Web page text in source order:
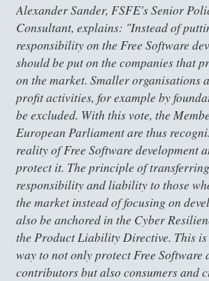
Alexander Sander, FSFE's Senior
Consultant, explains: "Instead of
responsibility on the Free Software
should be put on the companies that
on the market. Smaller organisations
profit activities, for example by
be excluded. With this vote, the
European Parliament are thus
reality of Free Software development
protect it. The principle of transferring
responsibility and liability to those
the market instead of focusing on
also be anchored in the Cyber
the Product Liability Directive. This
way to not only protect Free Software
contributors but also consumers and